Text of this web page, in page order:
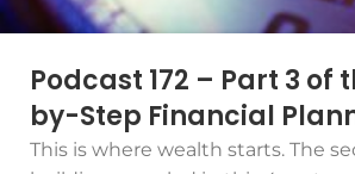
Podcast 172 – Part 3 of
by-Step Financial
This is where wealth starts. The